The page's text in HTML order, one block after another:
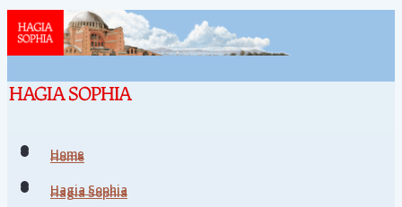
Home
Hagia Sophia
Home
Hagia Sophia